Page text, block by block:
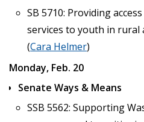
SB 5710: Providing
services to youth in rural
(Cara Helmer)
Monday, Feb. 20
Senate Ways & Means
SSB 5562: Supporting